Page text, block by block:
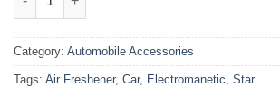
Category: Automobile Accessories
Tags: Air Freshener, Car, Electromanetic, Star